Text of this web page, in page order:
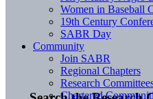
Women in Baseball
19th Century
SABR Day
Community
Join SABR
Regional Chapters
Research
Chartered